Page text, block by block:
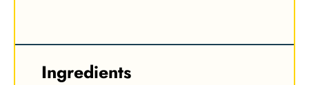
Ingredients